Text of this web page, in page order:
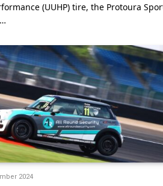
(UUHP) tire, the Protoura
2024